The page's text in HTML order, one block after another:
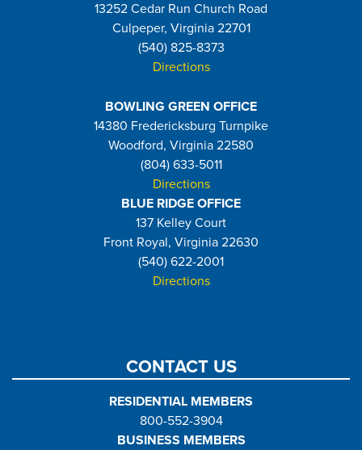
13252 Cedar Run Church Road
Culpeper, Virginia 22701
(540) 825-8373
Directions
BOWLING GREEN OFFICE
14380 Fredericksburg Turnpike
Woodford, Virginia 22580
(804) 633-5011
Directions
BLUE RIDGE OFFICE
137 Kelley Court
Front Royal, Virginia 22630
(540) 622-2001
Directions
CONTACT US
RESIDENTIAL MEMBERS
800-552-3904
BUSINESS MEMBERS